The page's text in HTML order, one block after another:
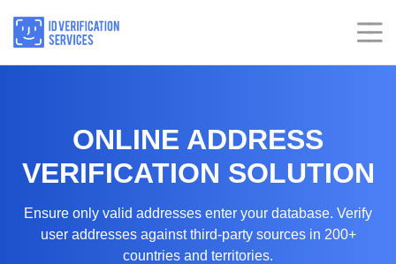
Services
Insights
Services
Insights
ONLINE ADDRESS
VERIFICATION SOLUTION
Ensure only valid addresses enter your database. Verify
user addresses against third-party sources in 200+
countries and territories.